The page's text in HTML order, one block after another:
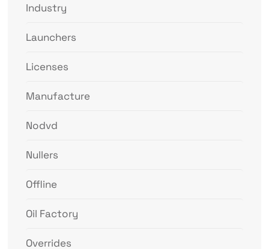
Industry
Launchers
Licenses
Manufacture
Nodvd
Nullers
Offline
Oil Factory
Overrides